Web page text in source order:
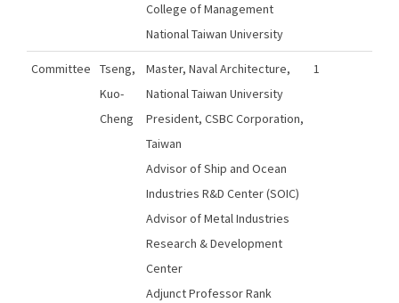
College of Management
National Taiwan University
Committee
Tseng,
Kuo-
Cheng
Master, Naval Architecture,
National Taiwan University
President, CSBC Corporation,
Taiwan
Advisor of Ship and Ocean
Industries R&D Center (SOIC)
Advisor of Metal Industries
Research & Development
Center
Adjunct Professor Rank
1